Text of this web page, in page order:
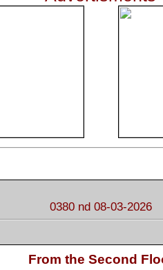
0380 nd 08-03-2026
From the Second